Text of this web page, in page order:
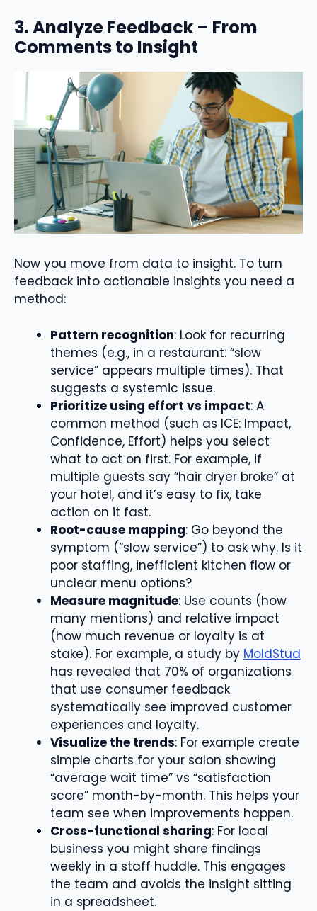
3. Analyze Feedback – From
Comments to Insight
Now you move from data to insight. To turn
feedback into actionable insights you need a
method:
Pattern recognition: Look for recurring
themes (e.g., in a restaurant: “slow
service” appears multiple times). That
suggests a systemic issue.
Prioritize using effort vs impact: A
common method (such as ICE: Impact,
Confidence, Effort) helps you select
what to act on first. For example, if
multiple guests say “hair dryer broke” at
your hotel, and it’s easy to fix, take
action on it fast.
Root-cause mapping: Go beyond the
symptom (“slow service”) to ask why. Is it
poor staffing, inefficient kitchen flow or
unclear menu options?
Measure magnitude: Use counts (how
many mentions) and relative impact
(how much revenue or loyalty is at
stake). For example, a study by MoldStud
has revealed that 70% of organizations
that use consumer feedback
systematically see improved customer
experiences and loyalty.
Visualize the trends: For example create
simple charts for your salon showing
“average wait time” vs “satisfaction
score” month-by-month. This helps your
team see when improvements happen.
Cross-functional sharing: For local
business you might share findings
weekly in a staff huddle. This engages
the team and avoids the insight sitting
in a spreadsheet.